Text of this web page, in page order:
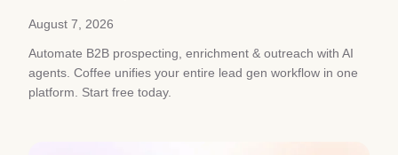
August 7, 2026
Automate B2B prospecting, enrichment & outreach with AI
agents. Coffee unifies your entire lead gen workflow in one
platform. Start free today.